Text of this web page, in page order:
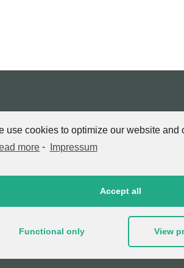
use cookies to optimize our website and
more - Impressum
Accept all
Functional only View